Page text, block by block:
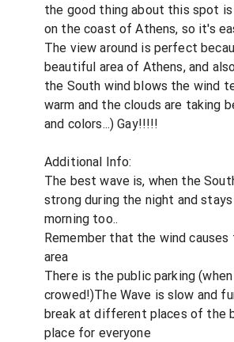
the good thing about this spot
on the coast of Athens, so it's
The view around is perfect
beautiful area of Athens, and
the South wind blows the wind
warm and the clouds are taking
and colors...) Gay!!!!!
Additional Info:
The best wave is, when the
strong during the night and
morning too..
Remember that the wind
area
There is the public parking
crowed!)The Wave is slow and
break at different places of the
place for everyone